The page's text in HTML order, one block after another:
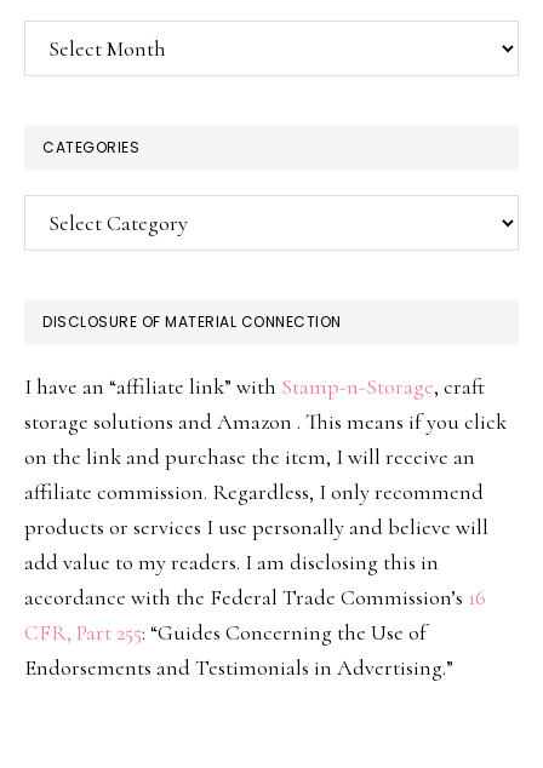
Archives
CATEGORIES
Categories
DISCLOSURE OF MATERIAL CONNECTION
I have an “affiliate link” with Stamp-n-Storage, craft
storage solutions and Amazon . This means if you click
on the link and purchase the item, I will receive an
affiliate commission. Regardless, I only recommend
products or services I use personally and believe will
add value to my readers. I am disclosing this in
accordance with the Federal Trade Commission’s 16
CFR, Part 255: “Guides Concerning the Use of
Endorsements and Testimonials in Advertising.”